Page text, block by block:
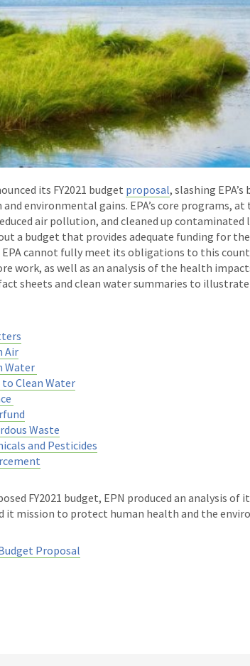
its FY2021 budget proposal, slashing EPA’s
environmental gains. EPA’s core programs,
air pollution, and cleaned up contaminated
a budget that provides adequate funding for
cannot fully meet its obligations to this
work, as well as an analysis of the health
sheets and clean water summaries to
Air
Water
to Clean Water
Waste
and Pesticides
FY2021 budget, EPN produced an analysis of
it mission to protect human health and the
Proposal